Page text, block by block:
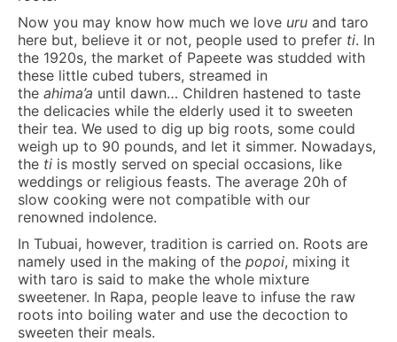
Now you may know how much we love uru and taro
here but, believe it or not, people used to prefer ti. In
the 1920s, the market of Papeete was studded with
these little cubed tubers, streamed in
the ahima’a until dawn… Children hastened to taste
the delicacies while the elderly used it to sweeten
their tea. We used to dig up big roots, some could
weigh up to 90 pounds, and let it simmer. Nowadays,
the ti is mostly served on special occasions, like
weddings or religious feasts. The average 20h of
slow cooking were not compatible with our
renowned indolence.
In Tubuai, however, tradition is carried on. Roots are
namely used in the making of the popoi, mixing it
with taro is said to make the whole mixture
sweetener. In Rapa, people leave to infuse the raw
roots into boiling water and use the decoction to
sweeten their meals.